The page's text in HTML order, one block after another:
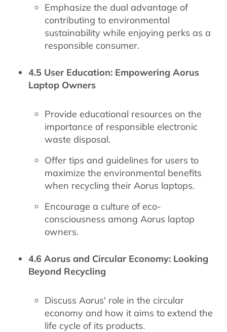
Emphasize the dual advantage of
contributing to environmental
sustainability while enjoying perks as a
responsible consumer.
4.5 User Education: Empowering Aorus
Laptop Owners
Provide educational resources on the
importance of responsible electronic
waste disposal.
Offer tips and guidelines for users to
maximize the environmental benefits
when recycling their Aorus laptops.
Encourage a culture of eco-
consciousness among Aorus laptop
owners.
4.6 Aorus and Circular Economy: Looking
Beyond Recycling
Discuss Aorus' role in the circular
economy and how it aims to extend the
life cycle of its products.